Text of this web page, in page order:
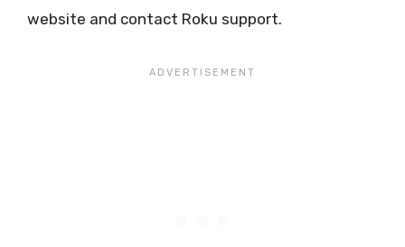
website and contact Roku support.